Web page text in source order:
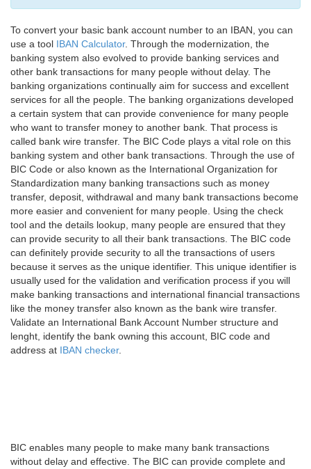
To convert your basic bank account number to an IBAN, you can
use a tool IBAN Calculator. Through the modernization, the
banking system also evolved to provide banking services and
other bank transactions for many people without delay. The
banking organizations continually aim for success and excellent
services for all the people. The banking organizations developed
a certain system that can provide convenience for many people
who want to transfer money to another bank. That process is
called bank wire transfer. The BIC Code plays a vital role on this
banking system and other bank transactions. Through the use of
BIC Code or also known as the International Organization for
Standardization many banking transactions such as money
transfer, deposit, withdrawal and many bank transactions become
more easier and convenient for many people. Using the check
tool and the details lookup, many people are ensured that they
can provide security to all their bank transactions. The BIC code
can definitely provide security to all the transactions of users
because it serves as the unique identifier. This unique identifier is
usually used for the validation and verification process if you will
make banking transactions and international financial transactions
like the money transfer also known as the bank wire transfer.
Validate an International Bank Account Number structure and
lenght, identify the bank owning this account, BIC code and
address at IBAN checker.
BIC enables many people to make many bank transactions
without delay and effective. The BIC can provide complete and